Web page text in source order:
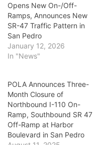
Opens New On-/Off-
Ramps, Announces New
SR-47 Traffic Pattern in
San Pedro
January 12, 2026
In "News"
POLA Announces Three-
Month Closure of
Northbound I-110 On-
Ramp, Southbound SR 47
Off-Ramp at Harbor
Boulevard in San Pedro